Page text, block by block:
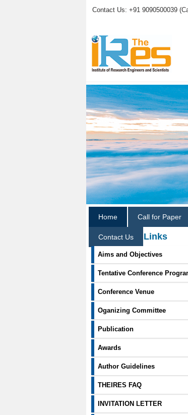
Contact Us: +91 9090500039
Home Call for Paper
Contact Us
Information Links
Aims and Objectives
Tentative Conference
Conference Venue
Oganizing Committee
Publication
Awards
Author Guidelines
THEIRES FAQ
INVITATION LETTER